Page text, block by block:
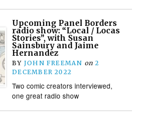
Upcoming Panel Borders
radio show: “Local / Locas
Stories”, with Susan
Sainsbury and Jaime
Hernandez
BY JOHN FREEMAN on 2
DECEMBER 2022
Two comic creators interviewed,
one great radio show